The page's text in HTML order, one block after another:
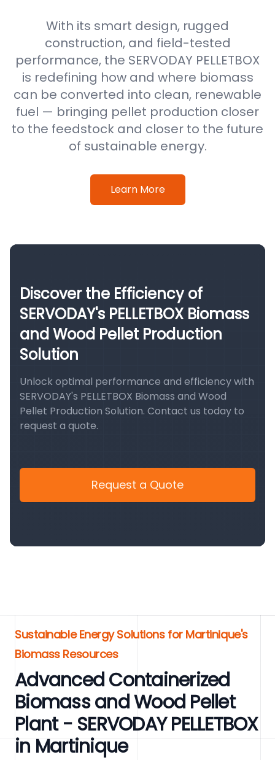
With its smart design, rugged
construction, and field-tested
performance, the SERVODAY PELLETBOX
is redefining how and where biomass
can be converted into clean, renewable
fuel — bringing pellet production closer
to the feedstock and closer to the future
of sustainable energy.
Learn More
Discover the Efficiency of
SERVODAY's PELLETBOX Biomass
and Wood Pellet Production
Solution
Unlock optimal performance and efficiency with
SERVODAY's PELLETBOX Biomass and Wood
Pellet Production Solution. Contact us today to
request a quote.
Request a Quote
Sustainable Energy Solutions for Martinique's
Biomass Resources
Advanced Containerized
Biomass and Wood Pellet
Plant - SERVODAY PELLETBOX
in Martinique